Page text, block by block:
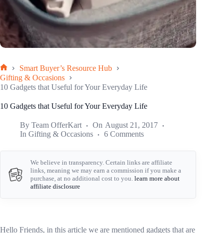
Home
Smart Buyer’s Resource Hub
Gifting & Occasions
10 Gadgets that Useful for Your Everyday Life
10 Gadgets that Useful for Your Everyday Life
By Team OfferKart On August 21, 2017
In Gifting & Occasions 6 Comments
We believe in transparency. Certain links are affiliate
links, meaning we may earn a commission if you make a
purchase, at no additional cost to you. learn more about
affiliate disclosure
Hello Friends, in this article we are mentioned gadgets that are